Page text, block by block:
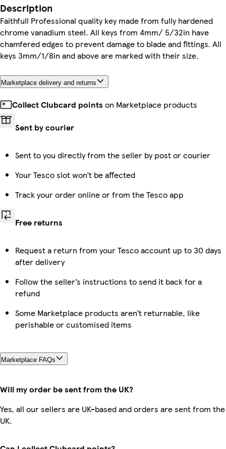
Description
Faithfull Professional quality key made from fully hardened
chrome vanadium steel. All keys from 4mm/ 5/32in have
chamfered edges to prevent damage to blade and fittings. All
keys 3mm/1/8in and above are marked with their size.
Marketplace delivery and returns
Collect Clubcard points on Marketplace products
Sent by courier
Sent to you directly from the seller by post or courier
Your Tesco slot won’t be affected
Track your order online or from the Tesco app
Free returns
Request a return from your Tesco account up to 30 days
after delivery
Follow the seller’s instructions to send it back for a
refund
Some Marketplace products aren’t returnable, like
perishable or customised items
Marketplace FAQs
Will my order be sent from the UK?
Yes, all our sellers are UK-based and orders are sent from the
UK.